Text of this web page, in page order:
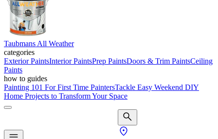
Taubmans All Weather
categories
Exterior PaintsInterior PaintsPrep PaintsDoors & Trim PaintsCeiling
Paints
how to guides
Painting 101 For First Time PaintersTackle Easy Weekend DIY
Home Projects to Transform Your Space